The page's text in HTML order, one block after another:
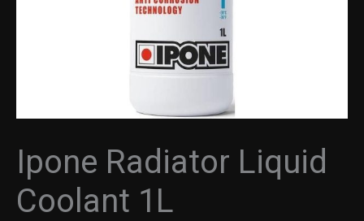
Ipone Radiator Liquid
Coolant 1L